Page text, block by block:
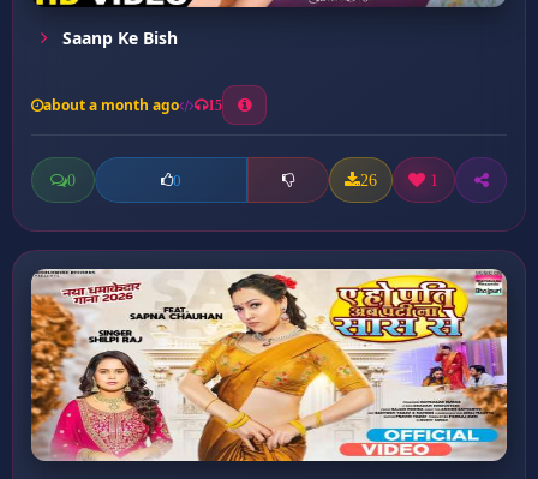
Saanp Ke Bish
about a month ago 15
0 0 26 1